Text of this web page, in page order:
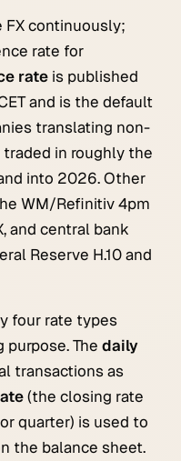
continuously;
rate for
rate is published
and is the default
translating non-
traded in roughly the
into 2026. Other
WM/Refinitiv 4pm
and central bank
Reserve H.10 and
four rate types
The daily
transactions as
(the closing rate
quarter) is used to
the balance sheet.